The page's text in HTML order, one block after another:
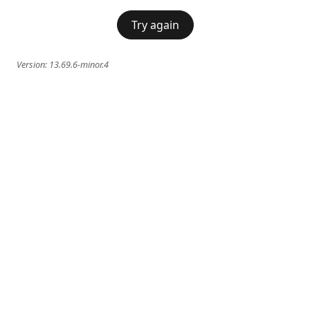
Try again
Version: 13.69.6-minor.4